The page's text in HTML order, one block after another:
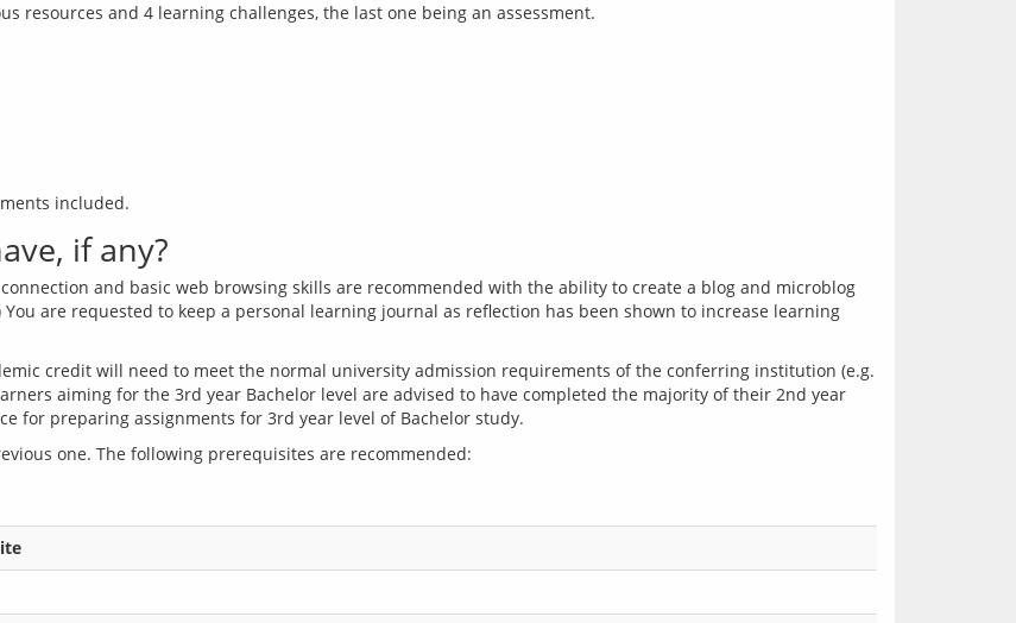
resources and 4 learning challenges, the last one being an assessment.
if any?
and basic web browsing skills are recommended with the ability to create a blog and microblog
are requested to keep a personal learning journal as reflection has been shown to increase learning
credit will need to meet the normal university admission requirements of the conferring institution (e.g.
aiming for the 3rd year Bachelor level are advised to have completed the majority of their 2nd year
one. The following prerequisites are recommended: